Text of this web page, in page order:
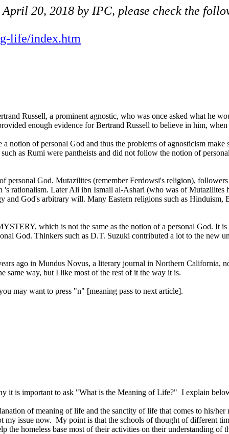
20, 2018 by IPC, please check the
life/index.htm
Russell, a prominent agnostic, who was once asked what he
enough evidence for Bertrand Russell to believe in him,
notion of personal God and thus the problems of agnosticism
as Rumi were pantheists and did not follow the notion of
personal God. Mutazilites (remember Ferdowsi's religion),
rationalism. Later Ali ibn Ismail al-Ashari (who was of Mutazilites
God's arbitrary will. Many Eastern religions such as Hinduism,
which is not the same as the notion of a personal God. It
God. Thinkers such as D.T. Suzuki contributed a lot to the new
ago in Mundus Novus, a literary journal in Northern California,
same way, but I like most of the rest of it the way it is.
may want to press "n" [meaning pass to next article].
it is important to ask "What is the Meaning of Life?" I explain
of meaning of life and the sanctity of life that comes to his/
my issue now. My point is that the schools of thought of different
the homeless base most of their activities on their understanding of